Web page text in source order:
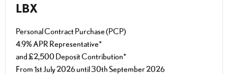
LBX
Personal Contract Purchase (PCP)
4.9% APR Representative*
and £2,500 Deposit Contribution*
From 1st July 2026 until 30th September 2026